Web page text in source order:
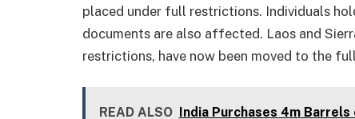
placed under full restrictions. Individuals
documents are also affected. Laos and
restrictions, have now been moved to the
READ ALSO India Purchases 4m